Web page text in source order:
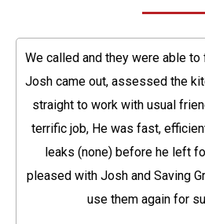
We called and they were able
Josh came out, assessed the
straight to work with usual
terrific job, He was fast,
leaks (none) before he left
pleased with Josh and Saving
use them again for